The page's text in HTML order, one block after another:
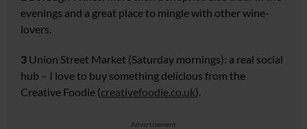
evenings and a great place to mingle with other wine-
lovers.
3 Union Street Market (Saturday mornings): a real social
hub – I love to buy something delicious from the
Creative Foodie (creativefoodie.co.uk).
Advertisement